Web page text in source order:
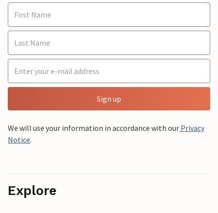
Sign up
We will use your information in accordance with our Privacy
Notice.
Explore